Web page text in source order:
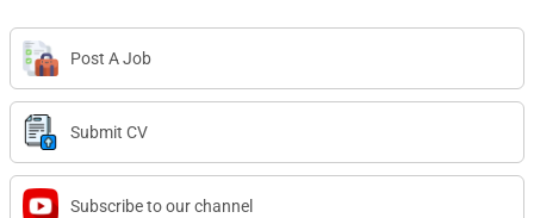
Post A Job
Submit CV
Subscribe to our channel